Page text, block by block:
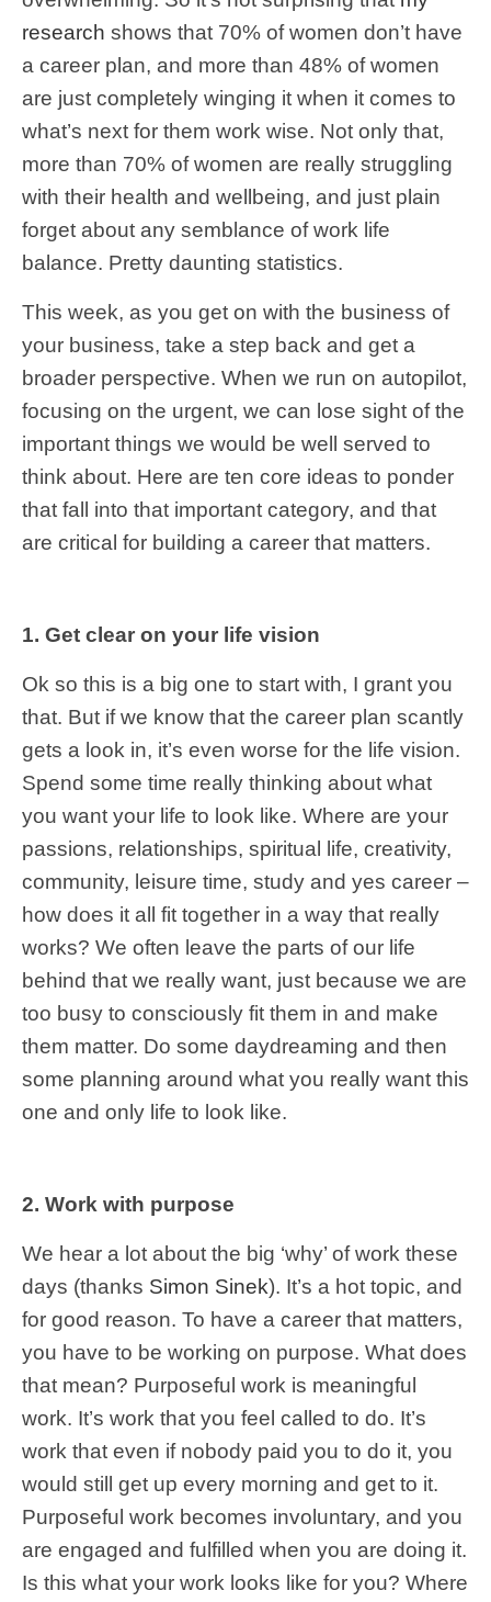
research shows that 70% of women don’t have
a career plan, and more than 48% of women
are just completely winging it when it comes to
what’s next for them work wise. Not only that,
more than 70% of women are really struggling
with their health and wellbeing, and just plain
forget about any semblance of work life
balance. Pretty daunting statistics.
This week, as you get on with the business of
your business, take a step back and get a
broader perspective. When we run on autopilot,
focusing on the urgent, we can lose sight of the
important things we would be well served to
think about. Here are ten core ideas to ponder
that fall into that important category, and that
are critical for building a career that matters.
1. Get clear on your life vision
Ok so this is a big one to start with, I grant you
that. But if we know that the career plan scantly
gets a look in, it’s even worse for the life vision.
Spend some time really thinking about what
you want your life to look like. Where are your
passions, relationships, spiritual life, creativity,
community, leisure time, study and yes career –
how does it all fit together in a way that really
works? We often leave the parts of our life
behind that we really want, just because we are
too busy to consciously fit them in and make
them matter. Do some daydreaming and then
some planning around what you really want this
one and only life to look like.
2. Work with purpose
We hear a lot about the big ‘why’ of work these
days (thanks Simon Sinek). It’s a hot topic, and
for good reason. To have a career that matters,
you have to be working on purpose. What does
that mean? Purposeful work is meaningful
work. It’s work that you feel called to do. It’s
work that even if nobody paid you to do it, you
would still get up every morning and get to it.
Purposeful work becomes involuntary, and you
are engaged and fulfilled when you are doing it.
Is this what your work looks like for you? Where